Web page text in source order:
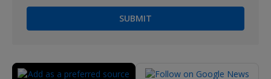
SUBMIT